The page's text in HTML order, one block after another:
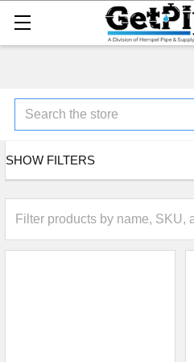
Search
SHOW FILTERS